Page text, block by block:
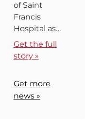
of Saint
Francis
Hospital as…
Get the full
story »
Get more
news »